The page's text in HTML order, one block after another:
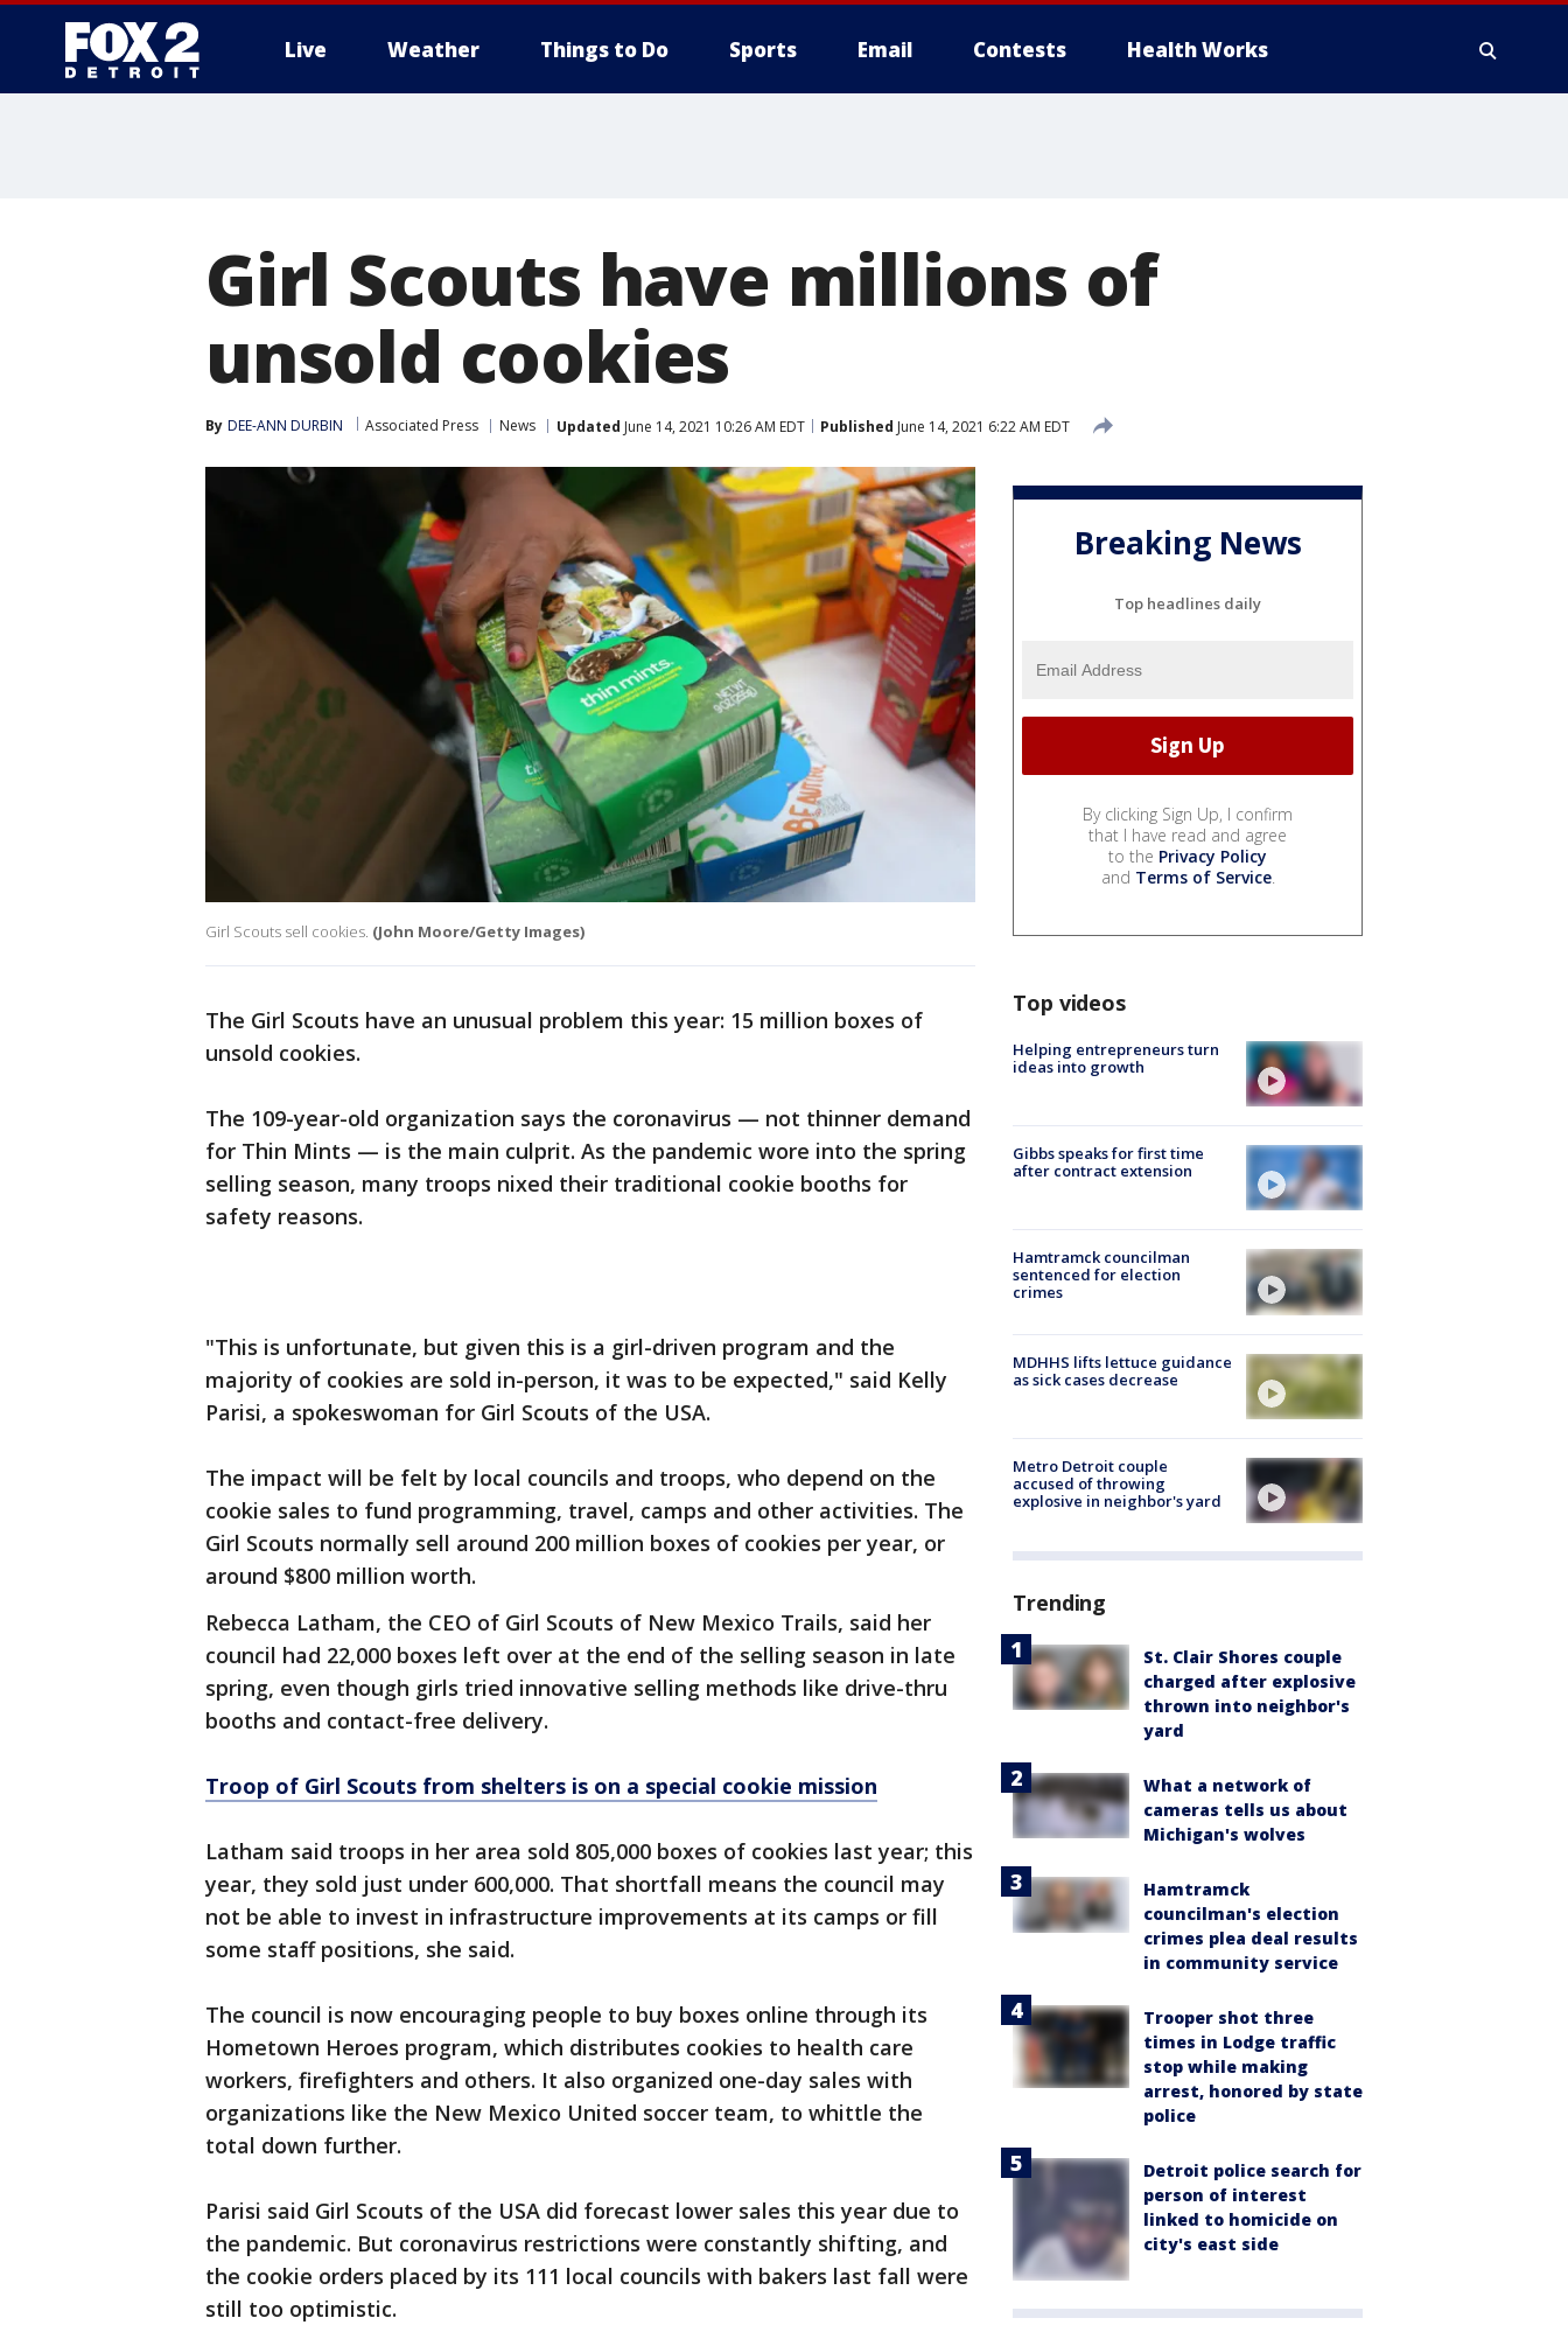
Live Weather Things to Do Sports Email Contests Health Works
Girl Scouts have millions of
unsold cookies
By DEE-ANN DURBIN Associated Press News Updated June 14, 2021 10:26 AM EDT Published June 14, 2021 6:22 AM EDT
Girl Scouts sell cookies. (John Moore/Getty Images)
The Girl Scouts have an unusual problem this year: 15 million boxes of
unsold cookies.
The 109-year-old organization says the coronavirus — not thinner demand
for Thin Mints — is the main culprit. As the pandemic wore into the spring
selling season, many troops nixed their traditional cookie booths for
safety reasons.
"This is unfortunate, but given this is a girl-driven program and the
majority of cookies are sold in-person, it was to be expected," said Kelly
Parisi, a spokeswoman for Girl Scouts of the USA.
The impact will be felt by local councils and troops, who depend on the
cookie sales to fund programming, travel, camps and other activities. The
Girl Scouts normally sell around 200 million boxes of cookies per year, or
around $800 million worth.
Rebecca Latham, the CEO of Girl Scouts of New Mexico Trails, said her
council had 22,000 boxes left over at the end of the selling season in late
spring, even though girls tried innovative selling methods like drive-thru
booths and contact-free delivery.
Troop of Girl Scouts from shelters is on a special cookie mission
Latham said troops in her area sold 805,000 boxes of cookies last year; this
year, they sold just under 600,000. That shortfall means the council may
not be able to invest in infrastructure improvements at its camps or fill
some staff positions, she said.
The council is now encouraging people to buy boxes online through its
Hometown Heroes program, which distributes cookies to health care
workers, firefighters and others. It also organized one-day sales with
organizations like the New Mexico United soccer team, to whittle the
total down further.
Parisi said Girl Scouts of the USA did forecast lower sales this year due to
the pandemic. But coronavirus restrictions were constantly shifting, and
the cookie orders placed by its 111 local councils with bakers last fall were
still too optimistic.
Breaking News
Top headlines daily
By clicking Sign Up, I confirm
that I have read and agree
to the Privacy Policy
and Terms of Service.
Top videos
Helping entrepreneurs turn
ideas into growth
Gibbs speaks for first time
after contract extension
Hamtramck councilman
sentenced for election
crimes
MDHHS lifts lettuce guidance
as sick cases decrease
Metro Detroit couple
accused of throwing
explosive in neighbor's yard
Trending
St. Clair Shores couple
charged after explosive
thrown into neighbor's
yard
What a network of
cameras tells us about
Michigan's wolves
Hamtramck
councilman's election
crimes plea deal results
in community service
Trooper shot three
times in Lodge traffic
stop while making
arrest, honored by state
police
Detroit police search for
person of interest
linked to homicide on
city's east side